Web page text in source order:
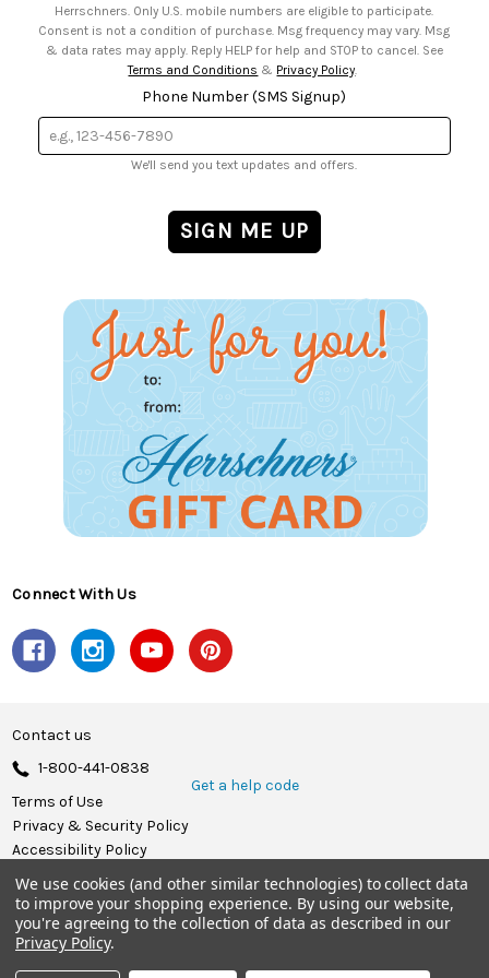
Herrschners. Only U.S. mobile numbers are eligible to participate.
Consent is not a condition of purchase. Msg frequency may vary. Msg
& data rates may apply. Reply HELP for help and STOP to cancel. See
Terms and Conditions & Privacy Policy
Phone Number (SMS Signup)
We'll send you text updates and offers.
Connect With Us
Contact us
1-800-441-0838
Get a help code
Terms of Use
Privacy & Security Policy
Accessibility Policy
© 2026 Herrschners.
We use cookies (and other similar technologies) to collect data
to improve your shopping experience. By using our website,
you're agreeing to the collection of data as described in our
Privacy Policy.